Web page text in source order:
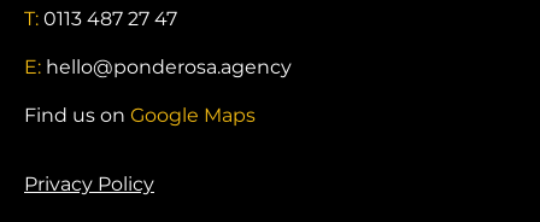
T: 0113 487 27 47
E: hello@ponderosa.agency
Find us on Google Maps
Privacy Policy